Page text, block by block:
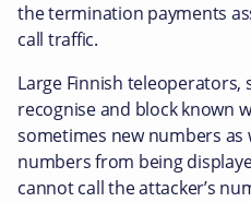
the termination payments
call traffic.
Large Finnish teleoperators,
recognise and block known
sometimes new numbers as
numbers from being
cannot call the attacker’s